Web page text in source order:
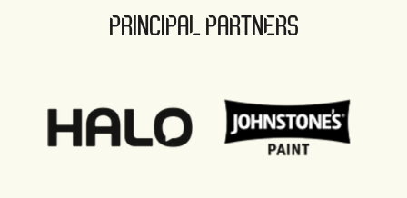
PRINCIPAL PARTNERS